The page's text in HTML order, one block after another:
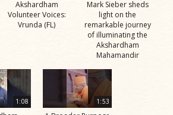
Akshardham
Volunteer Voices:
Vrunda (FL)
Mark Sieber sheds
light on the
remarkable journey
of illuminating the
Akshardham
Mahamandir
1:08 1:53